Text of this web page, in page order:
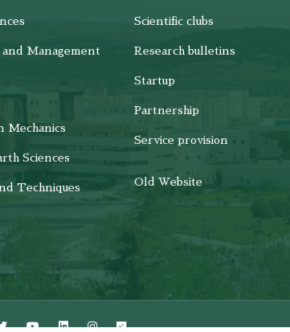
and Management
Mechanics
Sciences
Techniques
Scientific clubs
Research bulletins
Startup
Partnership
Service provision
Old Website